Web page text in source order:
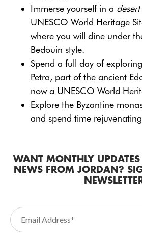
Immerse yourself in a
UNESCO World Heritage
where you will dine under
Bedouin style.
Spend a full day of
Petra, part of the ancient
now a UNESCO World
Explore the Byzantine
and spend time
WANT MONTHLY UPDATES
NEWS FROM JORDAN?